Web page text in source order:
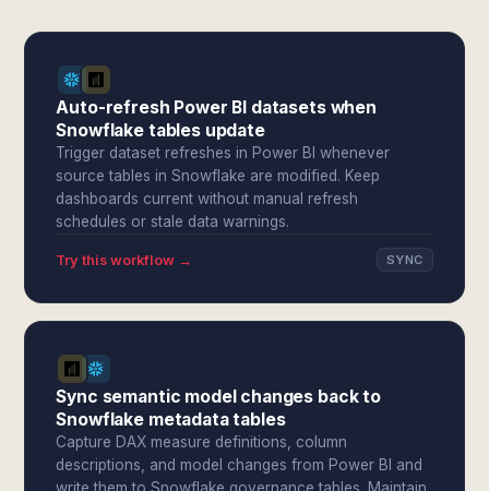
Auto-refresh Power BI datasets when
Snowflake tables update
Trigger dataset refreshes in Power BI whenever
source tables in Snowflake are modified. Keep
dashboards current without manual refresh
schedules or stale data warnings.
Try this workflow → SYNC
Sync semantic model changes back to
Snowflake metadata tables
Capture DAX measure definitions, column
descriptions, and model changes from Power BI and